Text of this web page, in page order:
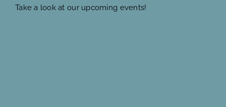
Take a look at our upcoming events!